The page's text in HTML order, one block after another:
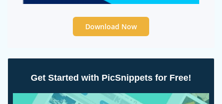
Download Now
Get Started with PicSnippets for Free!